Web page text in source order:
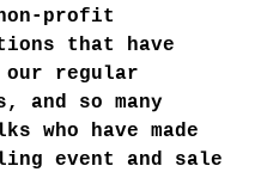
profit
that have
our regular
and so many
who have made
event and sale